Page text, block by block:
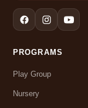
PROGRAMS
Play Group
Nursery